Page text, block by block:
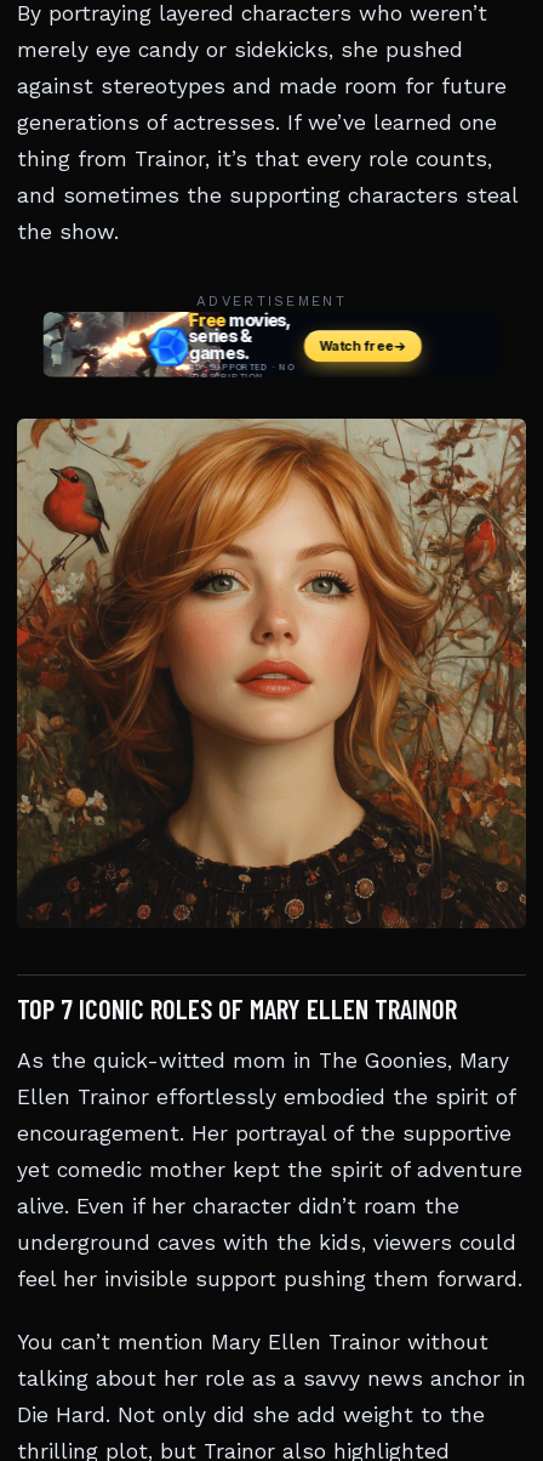
By portraying layered characters who weren’t
merely eye candy or sidekicks, she pushed
against stereotypes and made room for future
generations of actresses. If we’ve learned one
thing from Trainor, it’s that every role counts,
and sometimes the supporting characters steal
the show.
ADVERTISEMENT
TOP 7 ICONIC ROLES OF MARY ELLEN TRAINOR
As the quick-witted mom in The Goonies, Mary
Ellen Trainor effortlessly embodied the spirit of
encouragement. Her portrayal of the supportive
yet comedic mother kept the spirit of adventure
alive. Even if her character didn’t roam the
underground caves with the kids, viewers could
feel her invisible support pushing them forward.
You can’t mention Mary Ellen Trainor without
talking about her role as a savvy news anchor in
Die Hard. Not only did she add weight to the
thrilling plot, but Trainor also highlighted